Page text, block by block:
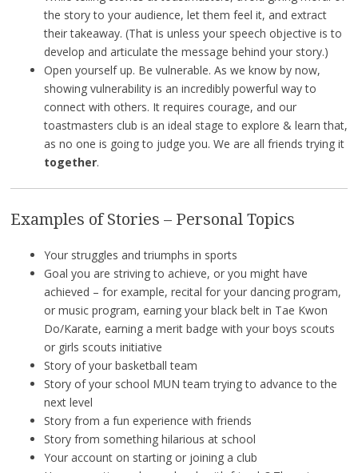
the story to your audience, let them feel it, and extract
their takeaway. (That is unless your speech objective is to
develop and articulate the message behind your story.)
Open yourself up. Be vulnerable. As we know by now,
showing vulnerability is an incredibly powerful way to
connect with others. It requires courage, and our
toastmasters club is an ideal stage to explore & learn that,
as no one is going to judge you. We are all friends trying it
together.
Examples of Stories – Personal Topics
Your struggles and triumphs in sports
Goal you are striving to achieve, or you might have
achieved – for example, recital for your dancing program,
or music program, earning your black belt in Tae Kwon
Do/Karate, earning a merit badge with your boys scouts
or girls scouts initiative
Story of your basketball team
Story of your school MUN team trying to advance to the
next level
Story from a fun experience with friends
Story from something hilarious at school
Your account on starting or joining a club